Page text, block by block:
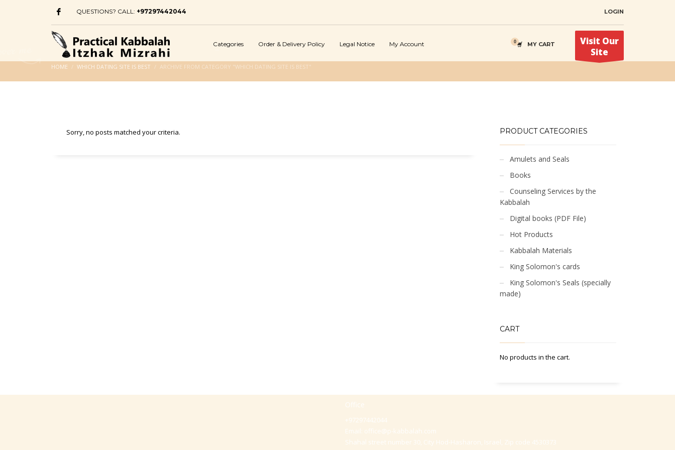
QUESTIONS? CALL: +97297442044 LOGIN
Categories Order & Delivery Policy Legal Notice My Account MY CART
Visit Our
Site
HOME WHICH DATING SITE IS BEST ARCHIVE FROM CATEGORY "WHICH DATING SITE IS BEST"
Sorry, no posts matched your criteria. PRODUCT CATEGORIES
Amulets and Seals
Books
Counseling Services by the
Kabbalah
Digital books (PDF File)
Hot Products
Kabbalah Materials
King Solomon's cards
King Solomon's Seals (specially
made)
CART
No products in the cart.
Office
+97297442044
Email: office@p-kabbalah.com
Shahal street number 30, City Hod-Hasharon, Israel, Zip code 4530373